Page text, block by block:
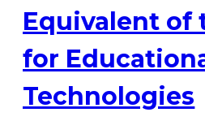
Equivalent of
for
Technologies